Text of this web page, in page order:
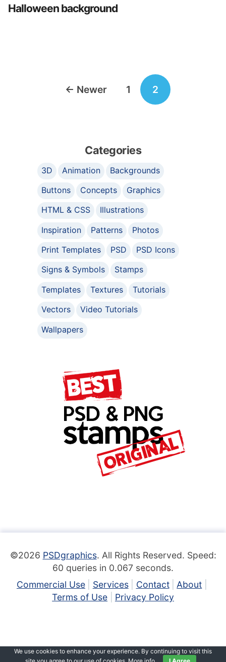
Halloween background
← Newer 1 2
Categories
3D Animation
Backgrounds
Buttons
Concepts
Graphics
HTML & CSS
Illustrations
Inspiration
Patterns
Photos
Print Templates
PSD
PSD Icons
Signs & Symbols
Stamps
Templates
Textures
Tutorials
Vectors
Video Tutorials
Wallpapers
©2026 PSDgraphics. All Rights Reserved. Speed:
60 queries in 0.067 seconds.
Commercial Use
Services Contact
About
Terms of Use
Privacy Policy
We use cookies to enhance your experience. By continuing to visit this